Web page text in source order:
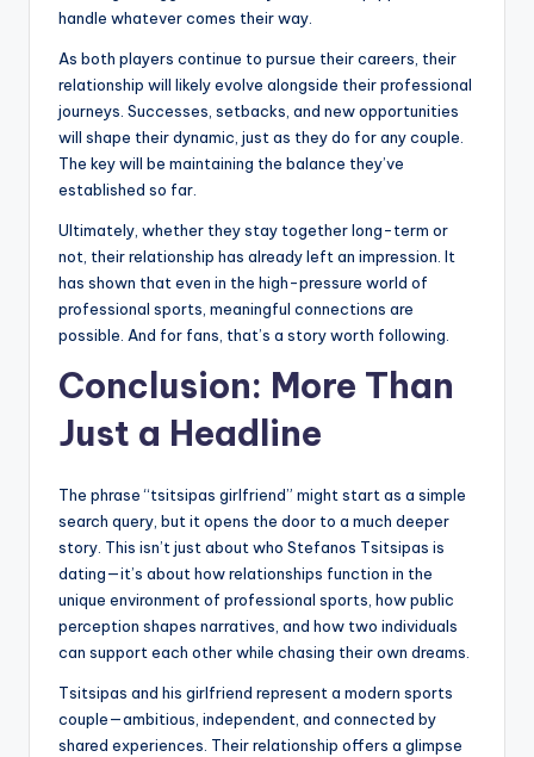
handle whatever comes their way.
As both players continue to pursue their careers, their
relationship will likely evolve alongside their professional
journeys. Successes, setbacks, and new opportunities
will shape their dynamic, just as they do for any couple.
The key will be maintaining the balance they’ve
established so far.
Ultimately, whether they stay together long-term or
not, their relationship has already left an impression. It
has shown that even in the high-pressure world of
professional sports, meaningful connections are
possible. And for fans, that’s a story worth following.
Conclusion: More Than
Just a Headline
The phrase “tsitsipas girlfriend” might start as a simple
search query, but it opens the door to a much deeper
story. This isn’t just about who Stefanos Tsitsipas is
dating—it’s about how relationships function in the
unique environment of professional sports, how public
perception shapes narratives, and how two individuals
can support each other while chasing their own dreams.
Tsitsipas and his girlfriend represent a modern sports
couple—ambitious, independent, and connected by
shared experiences. Their relationship offers a glimpse